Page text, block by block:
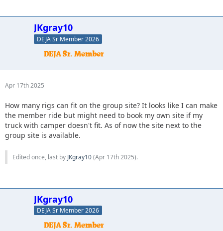
JKgray10
DEJA Sr Member 2026
Apr 17th 2025
How many rigs can fit on the group site? It looks like I can make
the member ride but might need to book my own site if my
truck with camper doesn't fit. As of now the site next to the
group site is available.
Edited once, last by JKgray10(Apr 17th 2025).
JKgray10
DEJA Sr Member 2026